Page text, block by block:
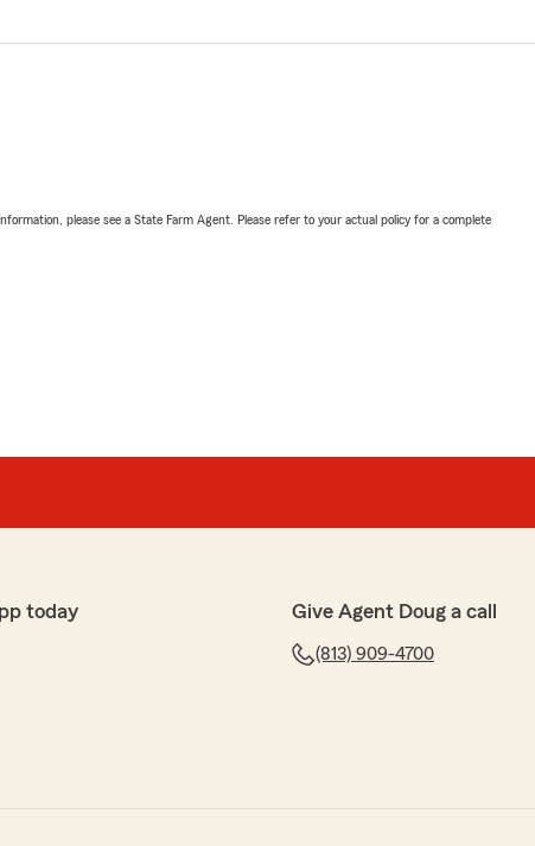
please see a State Farm Agent. Please refer to your actual policy for a complete
today Give Agent Doug a call
(813) 909-4700